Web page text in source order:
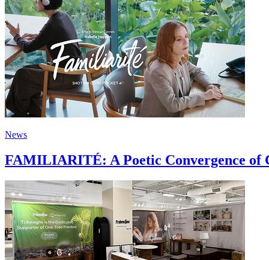
News
FAMILIARITÉ: A Poetic Convergence of